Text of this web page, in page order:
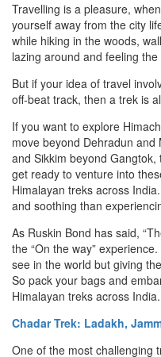
Travelling is a pleasure,
yourself away from the city
while hiking in the woods,
lazing around and feeling
But if your idea of travel
off-beat track, then a trek is
If you want to explore
move beyond Dehradun
and Sikkim beyond
get ready to venture into
Himalayan treks across
and soothing than
As Ruskin Bond has said,
the “On the way”
see in the world but giving
So pack your bags and
Himalayan treks across India.
Chadar Trek: Ladakh,
One of the most challenging